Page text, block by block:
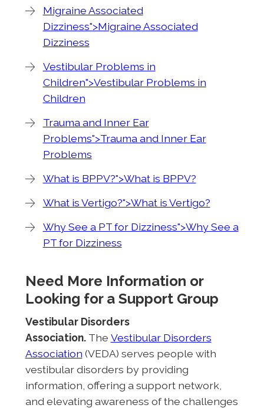
Migraine Associated
Dizziness">Migraine Associated
Dizziness
Vestibular Problems in
Children">Vestibular Problems in
Children
Trauma and Inner Ear
Problems">Trauma and Inner Ear
Problems
What is BPPV?">What is BPPV?
What is Vertigo?">What is Vertigo?
Why See a PT for Dizziness">Why See a
PT for Dizziness
Need More Information or
Looking for a Support Group
Vestibular Disorders
Association. The Vestibular Disorders
Association (VEDA) serves people with
vestibular disorders by providing
information, offering a support network,
and elevating awareness of the challenges